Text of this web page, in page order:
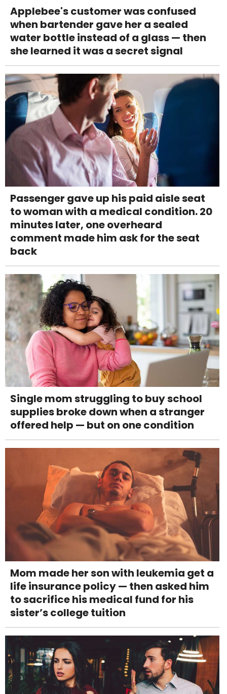
Applebee's customer was confused
when bartender gave her a sealed
water bottle instead of a glass — then
she learned it was a secret signal
Passenger gave up his paid aisle seat
to woman with a medical condition. 20
minutes later, one overheard
comment made him ask for the seat
back
Single mom struggling to buy school
supplies broke down when a stranger
offered help — but on one condition
Mom made her son with leukemia get a
life insurance policy — then asked him
to sacrifice his medical fund for his
sister’s college tuition